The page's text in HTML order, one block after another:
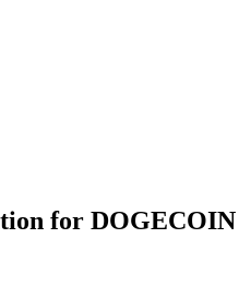
for DOGECOIN